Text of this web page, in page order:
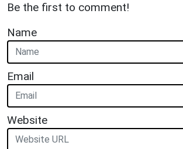
Be the first to comment!
Name
Email
Website